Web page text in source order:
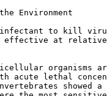
Environment
to kill
at
organisms
acute lethal
showed a